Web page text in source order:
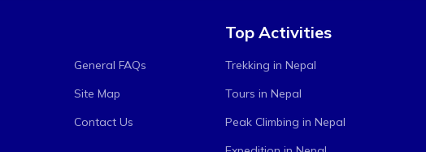
General FAQs
Site Map
Contact Us
Top Activities
Trekking in Nepal
Tours in Nepal
Peak Climbing in Nepal